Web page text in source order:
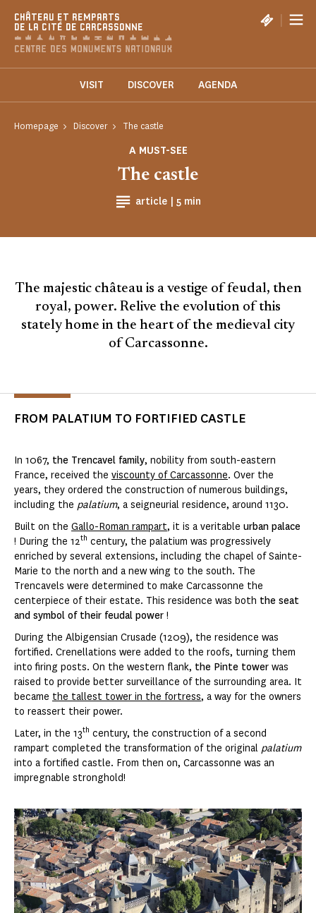
CHÂTEAU ET REMPARTS
DE LA CITÉ DE CARCASSONNE
|
VISIT DISCOVER AGENDA
Homepage Discover The castle
A MUST-SEE
article | Reading time
5 min
The castle
The majestic château is a vestige of feudal, then
royal, power. Relive the evolution of this
stately home in the heart of the medieval city
of Carcassonne.
FROM PALATIUM TO FORTIFIED CASTLE
In 1067, the Trencavel family, nobility from south-eastern
France, received the viscounty of Carcassonne. Over the
years, they ordered the construction of numerous buildings,
including the palatium, a seigneurial residence, around 1130.
Built on the Gallo-Roman rampart, it is a veritable urban palace
! During the 12th century, the palatium was progressively
enriched by several extensions, including the chapel of Sainte-
Marie to the north and a new wing to the south. The
Trencavels were determined to make Carcassonne the
centerpiece of their estate. This residence was both the seat
and symbol of their feudal power !
During the Albigensian Crusade (1209), the residence was
fortified. Crenellations were added to the roofs, turning them
into firing posts. On the western flank, the Pinte tower was
raised to provide better surveillance of the surrounding area. It
became the tallest tower in the fortress, a way for the owners
to reassert their power.
Later, in the 13th century, the construction of a second
rampart completed the transformation of the original palatium
into a fortified castle. From then on, Carcassonne was an
impregnable stronghold!